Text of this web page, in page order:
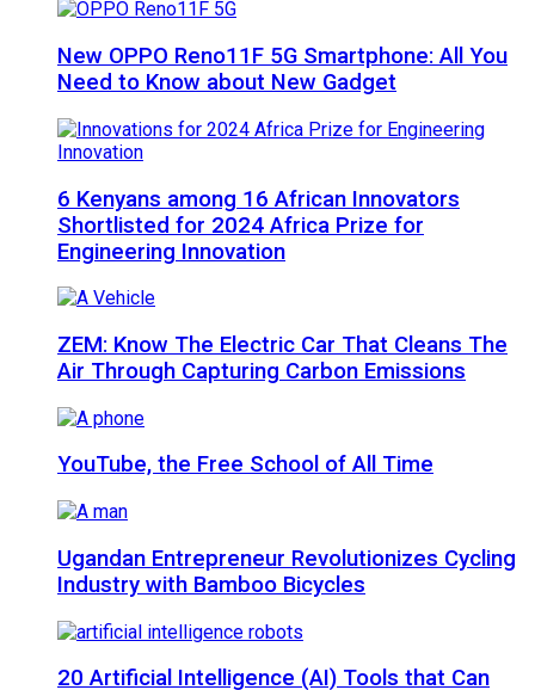
New OPPO Reno11F 5G Smartphone: All You
Need to Know about New Gadget
6 Kenyans among 16 African Innovators
Shortlisted for 2024 Africa Prize for
Engineering Innovation
ZEM: Know The Electric Car That Cleans The
Air Through Capturing Carbon Emissions
YouTube, the Free School of All Time
Ugandan Entrepreneur Revolutionizes Cycling
Industry with Bamboo Bicycles
20 Artificial Intelligence (AI) Tools that Can